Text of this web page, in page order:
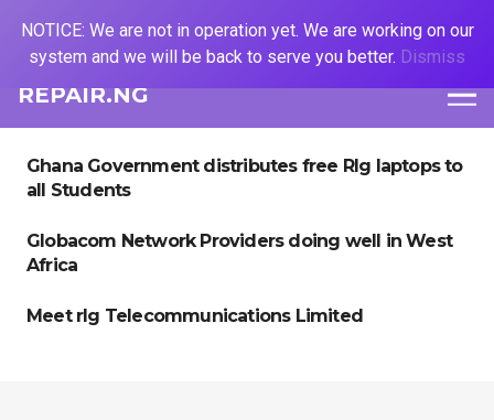
REPAIR.NG
Ghana Government distributes free Rlg laptops to
all Students
Globacom Network Providers doing well in West
Africa
Meet rlg Telecommunications Limited
NOTICE: We are not in operation yet. We are working on our
system and we will be back to serve you better. Dismiss